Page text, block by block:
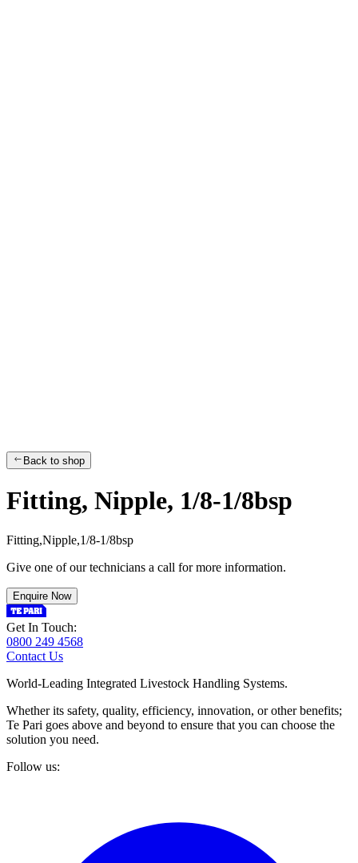
Back to shop
Fitting, Nipple, 1/8-1/8bsp
Fitting,Nipple,1/8-1/8bsp
Give one of our technicians a call for more information.
Enquire Now
Get In Touch:
0800 249 4568
Contact Us
World-Leading Integrated Livestock Handling Systems.
Whether its safety, quality, efficiency, innovation, or other benefits;
Te Pari goes above and beyond to ensure that you can choose the
solution you need.
Follow us: